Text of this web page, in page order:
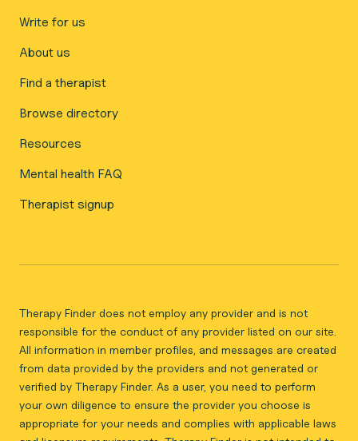
Write for us
About us
Find a therapist
Browse directory
Resources
Mental health FAQ
Therapist signup
Therapy Finder does not employ any provider and is not
responsible for the conduct of any provider listed on our site.
All information in member profiles, and messages are created
from data provided by the providers and not generated or
verified by Therapy Finder. As a user, you need to perform
your own diligence to ensure the provider you choose is
appropriate for your needs and complies with applicable laws